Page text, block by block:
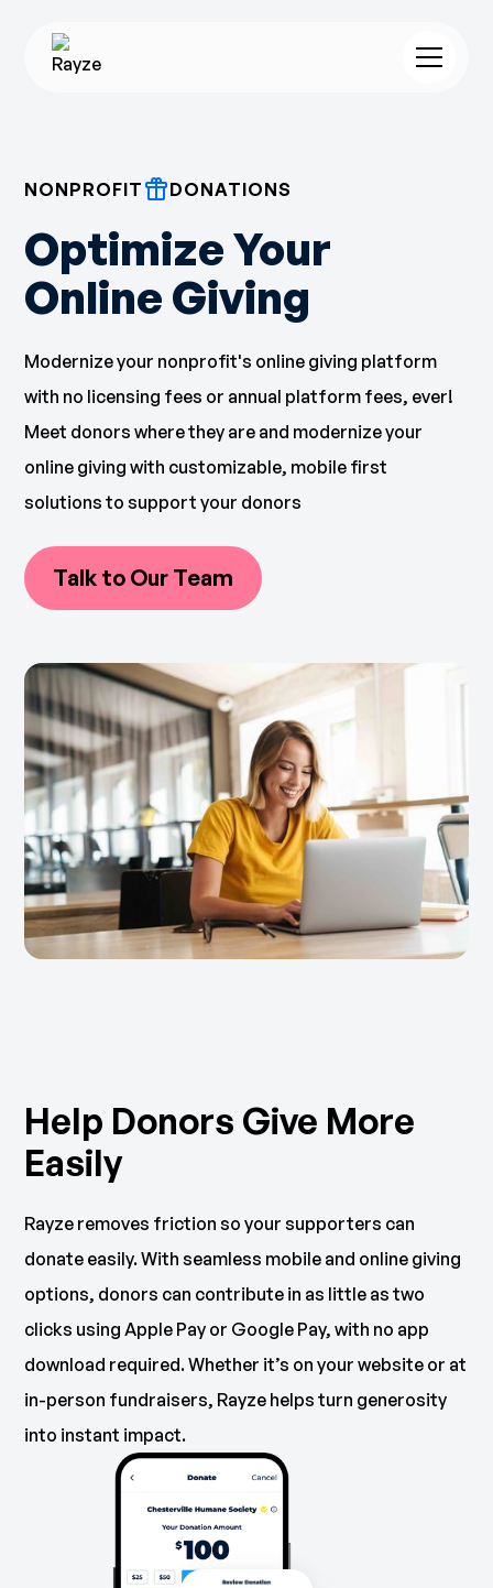
NONPROFIT DONATIONS
Optimize Your
Online Giving
Modernize your nonprofit's online giving platform
with no licensing fees or annual platform fees, ever!
Meet donors where they are and modernize your
online giving with customizable, mobile first
solutions to support your donors
Talk to Our Team
Help Donors Give More
Easily
Rayze removes friction so your supporters can
donate easily. With seamless mobile and online giving
options, donors can contribute in as little as two
clicks using Apple Pay or Google Pay, with no app
download required. Whether it’s on your website or at
in-person fundraisers, Rayze helps turn generosity
into instant impact.